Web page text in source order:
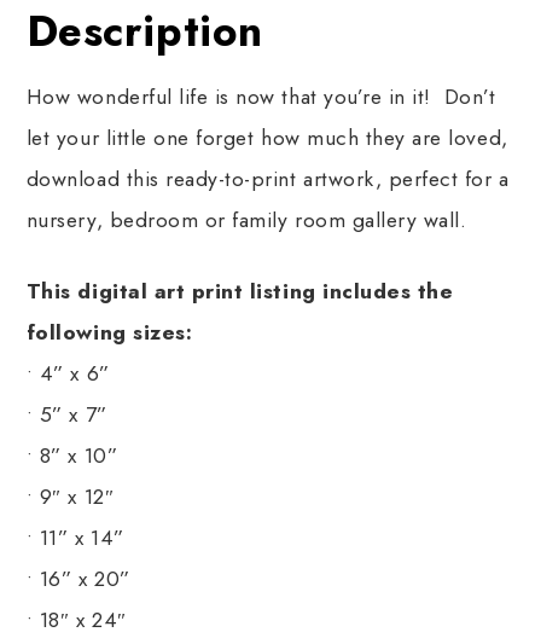
Description
How wonderful life is now that you’re in it! Don’t
let your little one forget how much they are loved,
download this ready-to-print artwork, perfect for a
nursery, bedroom or family room gallery wall.
This digital art print listing includes the
following sizes:
• 4” x 6”
• 5” x 7”
• 8” x 10”
• 9″ x 12″
• 11” x 14”
• 16” x 20”
• 18″ x 24″